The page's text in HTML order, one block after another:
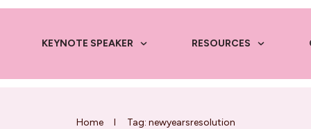
KEYNOTE SPEAKER RESOURCES
Home I Tag: newyearsresolution